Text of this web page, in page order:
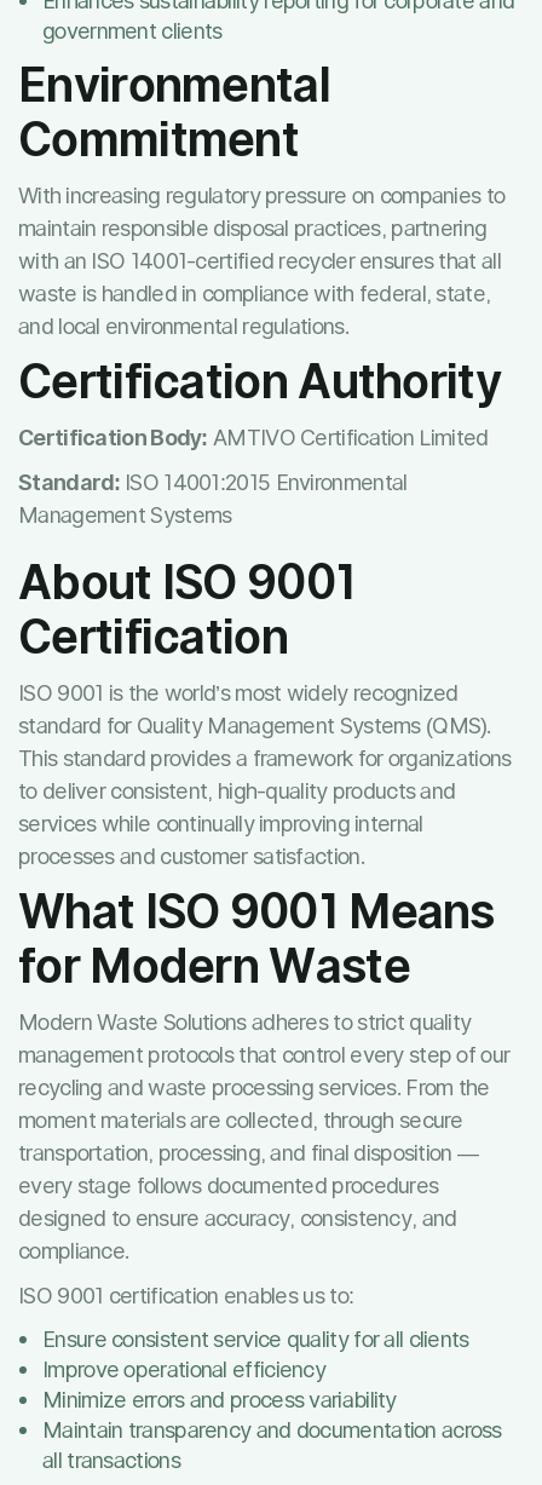
government clients
Environmental
Commitment
With increasing regulatory pressure on companies to
maintain responsible disposal practices, partnering
with an ISO 14001-certified recycler ensures that all
waste is handled in compliance with federal, state,
and local environmental regulations.
Certification Authority
Certification Body: AMTIVO Certification Limited
Standard: ISO 14001:2015 Environmental
Management Systems
About ISO 9001
Certification
ISO 9001 is the world’s most widely recognized
standard for Quality Management Systems (QMS).
This standard provides a framework for organizations
to deliver consistent, high-quality products and
services while continually improving internal
processes and customer satisfaction.
What ISO 9001 Means
for Modern Waste
Modern Waste Solutions adheres to strict quality
management protocols that control every step of our
recycling and waste processing services. From the
moment materials are collected, through secure
transportation, processing, and final disposition —
every stage follows documented procedures
designed to ensure accuracy, consistency, and
compliance.
ISO 9001 certification enables us to:
Ensure consistent service quality for all clients
Improve operational efficiency
Minimize errors and process variability
Maintain transparency and documentation across
all transactions